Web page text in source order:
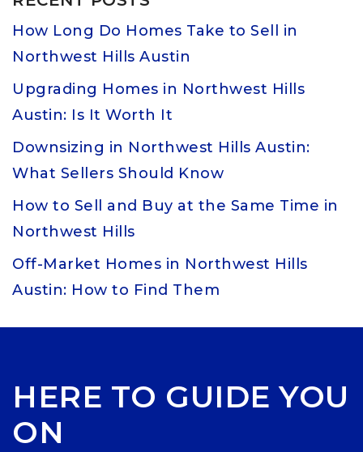
How Long Do Homes Take to Sell in
Northwest Hills Austin
Upgrading Homes in Northwest Hills
Austin: Is It Worth It
Downsizing in Northwest Hills Austin:
What Sellers Should Know
How to Sell and Buy at the Same Time in
Northwest Hills
Off-Market Homes in Northwest Hills
Austin: How to Find Them
HERE TO GUIDE YOU
ON